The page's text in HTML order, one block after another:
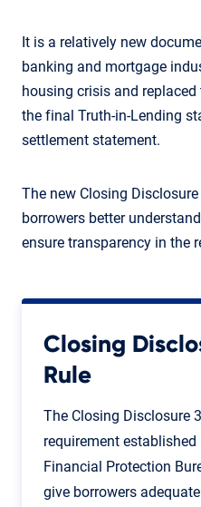
It is a relatively new
banking and mortgage
housing crisis and
the final Truth-in-Lending
settlement statement.
The new Closing
borrowers better
ensure transparency in the
Closing
Rule
The Closing Disclosure
requirement
Financial Protection
give borrowers